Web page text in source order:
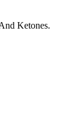
Ketones.